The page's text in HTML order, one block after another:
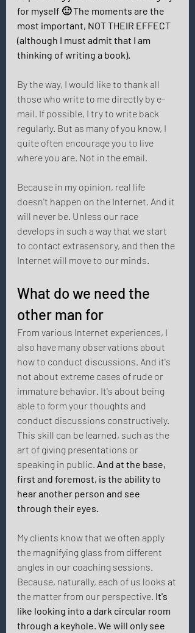
for myself 🙂 The moments are the
most important, NOT THEIR EFFECT
(although I must admit that I am
thinking of writing a book).
By the way, I would like to thank all
those who write to me directly by e-
mail. If possible, I try to write back
regularly. But as many of you know, I
quite often encourage you to live
where you are. Not in the email.
Because in my opinion, real life
doesn't happen on the Internet. And it
will never be. Unless our race
develops in such a way that we start
to contact extrasensory, and then the
Internet will move to our minds.
What do we need the
other man for
From various Internet experiences, I
also have many observations about
how to conduct discussions. And it's
not about extreme cases of rude or
immature behavior. It's about being
able to form your thoughts and
conduct discussions constructively.
This skill can be learned, such as the
art of giving presentations or
speaking in public. And at the base,
first and foremost, is the ability to
hear another person and see
through their eyes.
My clients know that we often apply
the magnifying glass from different
angles in our coaching sessions.
Because, naturally, each of us looks at
the matter from our perspective. It's
like looking into a dark circular room
through a keyhole. We will only see